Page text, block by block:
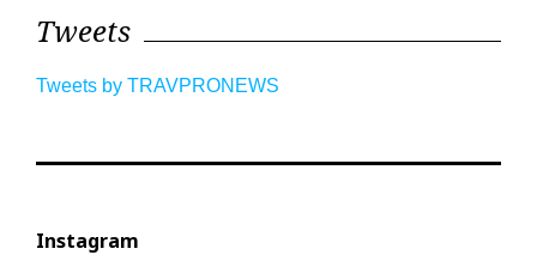
Tweets
Tweets by TRAVPRONEWS
Instagram